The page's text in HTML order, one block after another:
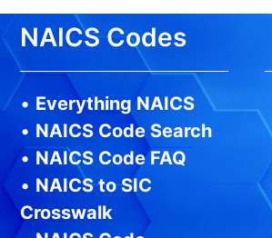
NAICS Codes
• Everything NAICS
• NAICS Code Search
• NAICS Code FAQ
• NAICS to SIC
Crosswalk